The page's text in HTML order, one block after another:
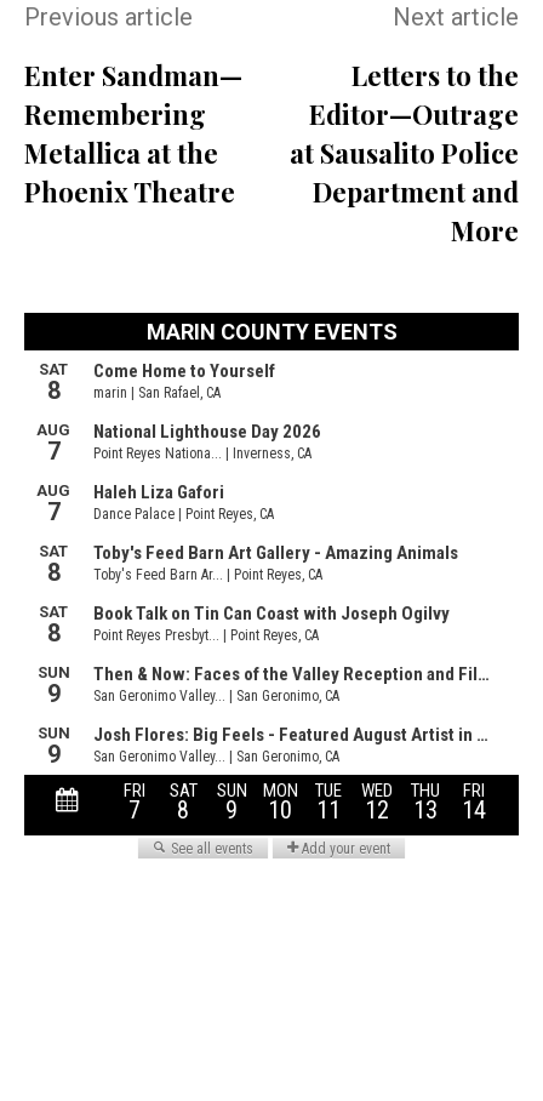
Previous article
Enter Sandman—
Remembering
Metallica at the
Phoenix Theatre
Next article
Letters to the
Editor—Outrage
at Sausalito Police
Department and
More